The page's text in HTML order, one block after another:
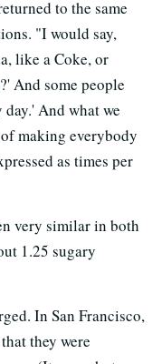
to the same
"I would say,
like a Coke, or
And some people
And what we
making everybody
as times per
very similar in both
1.25 sugary
In San Francisco,
they were